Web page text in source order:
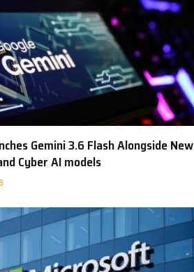
Gemini 3.6 Flash Alongside New
Cyber AI models